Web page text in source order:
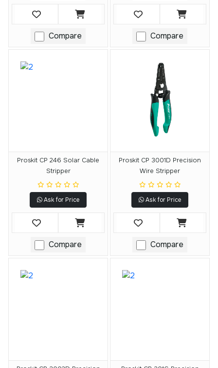
Compare Compare
Proskit CP 246 Solar Cable
Stripper
Ask for Price
Compare
Proskit CP 3001D Precision
Wire Stripper
Ask for Price
Compare